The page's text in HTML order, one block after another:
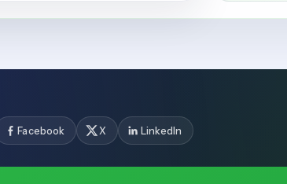
Facebook X LinkedIn